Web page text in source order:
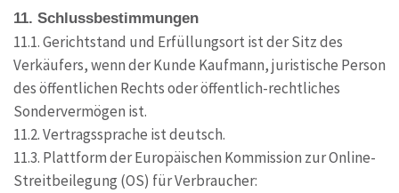
11. Schlussbestimmungen
11.1. Gerichtstand und Erfüllungsort ist der Sitz des
Verkäufers, wenn der Kunde Kaufmann, juristische Person
des öffentlichen Rechts oder öffentlich-rechtliches
Sondervermögen ist.
11.2. Vertragssprache ist deutsch.
11.3. Plattform der Europäischen Kommission zur Online-
Streitbeilegung (OS) für Verbraucher: